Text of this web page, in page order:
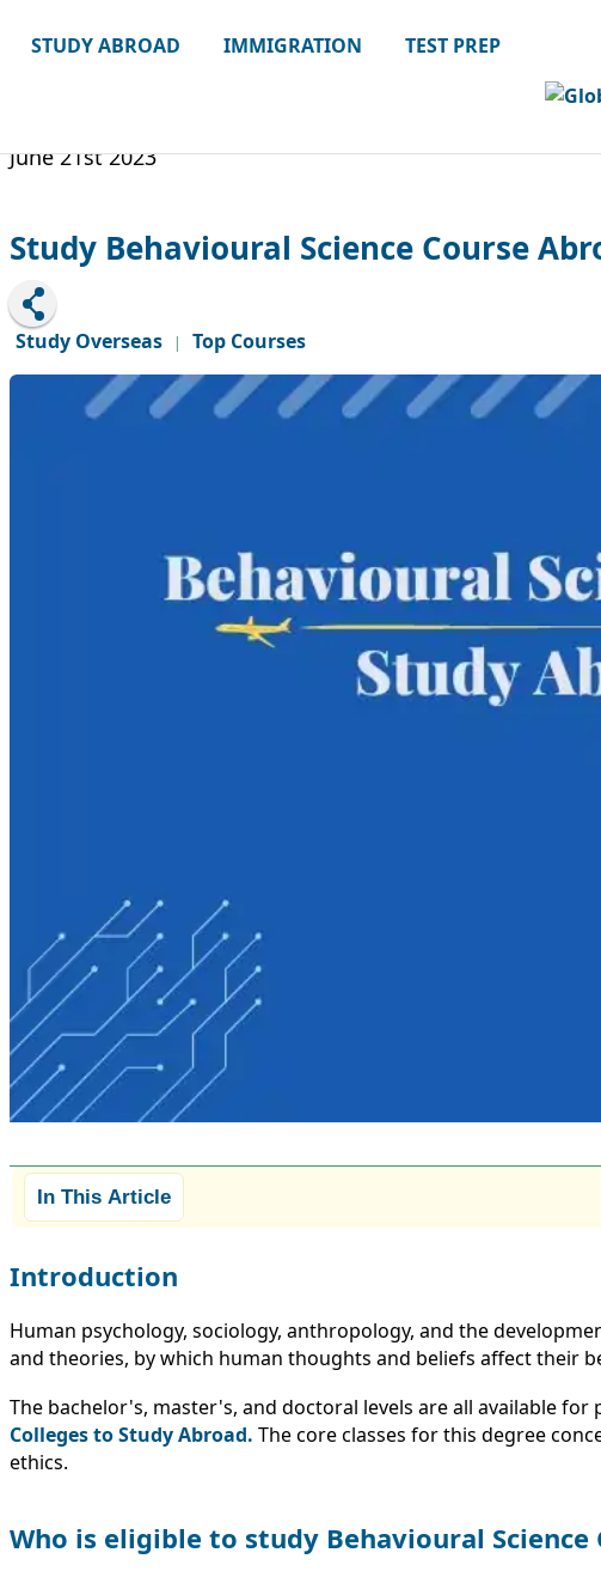
STUDY ABROAD IMMIGRATION TEST PREP
June 21st 2023
Study Behavioural Science Course
Study Overseas | Top Courses
In This Article
Introduction
Human psychology, sociology, anthropology, and the
and theories, by which human thoughts and beliefs affect their
The bachelor's, master's, and doctoral levels are all available
Colleges to Study Abroad. The core classes for this degree
ethics.
Who is eligible to study Behavioural Science